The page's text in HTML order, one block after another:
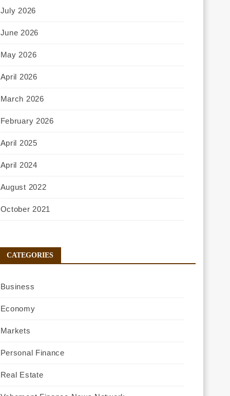
July 2026
June 2026
May 2026
April 2026
March 2026
February 2026
April 2025
April 2024
August 2022
October 2021
CATEGORIES
Business
Economy
Markets
Personal Finance
Real Estate